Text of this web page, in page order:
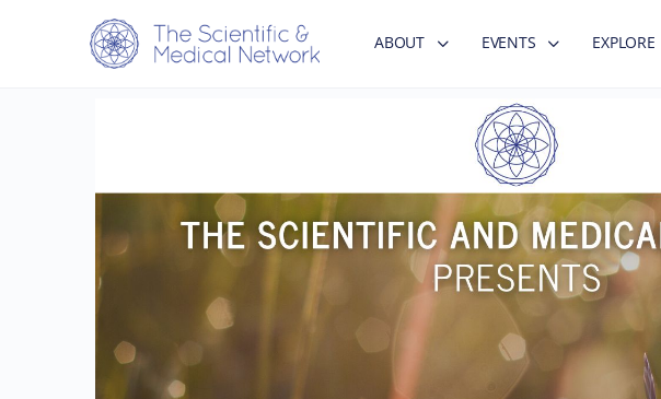
ABOUT EVENTS EXPLORE